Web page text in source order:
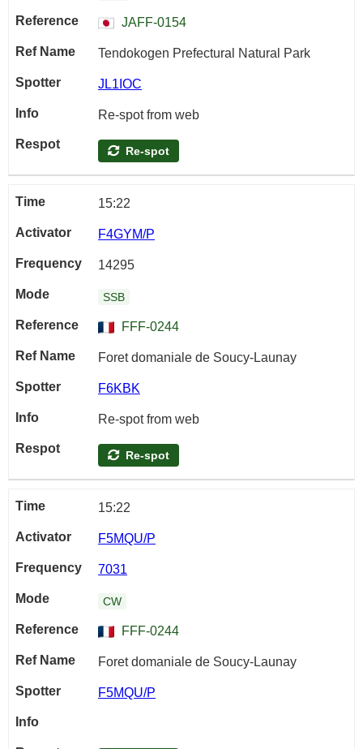
JAFF-0154
Tendokogen Prefectural Natural Park
JL1IOC
Re-spot from web
Re-spot
15:22
F4GYM/P
14295
SSB
FFF-0244
Foret domaniale de Soucy-Launay
F6KBK
Re-spot from web
Re-spot
15:22
F5MQU/P
7031
CW
FFF-0244
Foret domaniale de Soucy-Launay
F5MQU/P